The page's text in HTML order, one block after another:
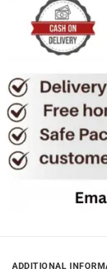
ADDITIONAL